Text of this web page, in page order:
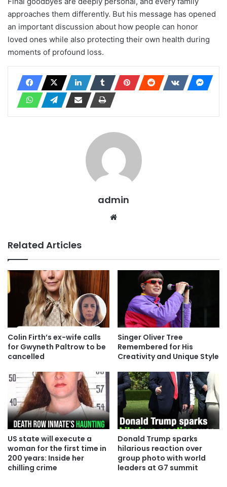
approaches them differently. But his message has opened
an important discussion about how people can honor
loved ones while also protecting their own health during
moments of profound loss.
admin
Related Articles
Colin Firth’s ex-wife calls
for Gwyneth Paltrow to be
cancelled
Singer Oliver Tree
Remembered for His
Creativity and Unique Style
US state will execute a
woman for the first time in
200 years: Inside her
chilling crime
Donald Trump sparks
hilarious reaction over
group photo with world
leaders at G7 summit